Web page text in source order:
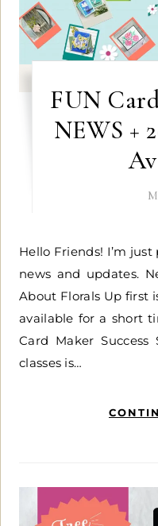
FUN
NEWS +
Hello Friends! I’m just poppin’ in with some exciting
news and updates.
About Florals Up first
available for a short
Card Maker
classes is…